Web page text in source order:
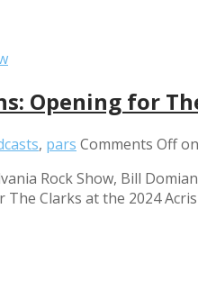
Opening for
, pars Comments Offon
Rock Show, Bill
Clarks at the 2024